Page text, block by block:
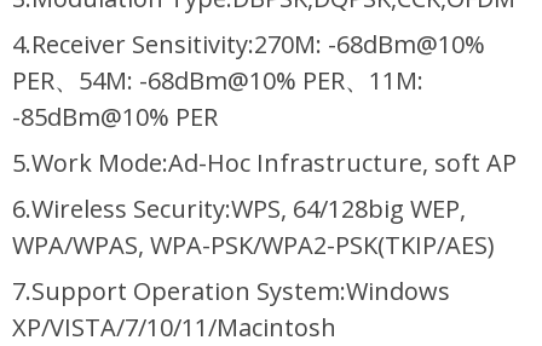
4.Receiver Sensitivity:270M: -68dBm@10%
PER、54M: -68dBm@10% PER、11M:
-85dBm@10% PER
5.Work Mode:Ad-Hoc Infrastructure, soft AP
6.Wireless Security:WPS, 64/128big WEP,
WPA/WPAS, WPA-PSK/WPA2-PSK(TKIP/AES)
7.Support Operation System:Windows
XP/VISTA/7/10/11/Macintosh